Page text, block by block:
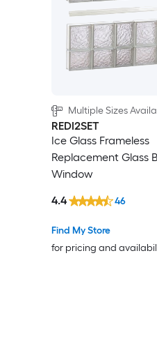
Multiple Sizes
REDI2SET
Ice Glass Frameless
Replacement Glass
Window
Find My Store
for pricing and
4.4 46